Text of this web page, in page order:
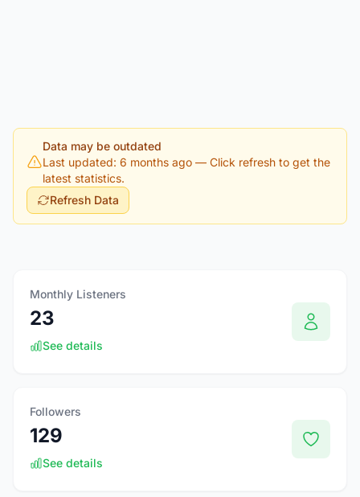
Data may be outdated
Last updated: 6 months ago — Click refresh to get the
latest statistics.
Refresh Data
Monthly Listeners
23
See details
Followers
129
See details